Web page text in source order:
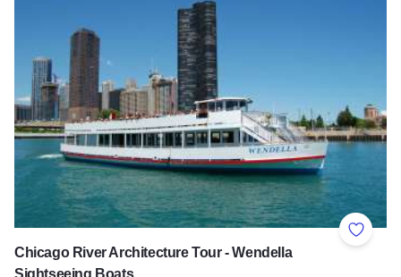
Add to
Chicago River Architecture Tour - Wendella
Sightseeing Boats